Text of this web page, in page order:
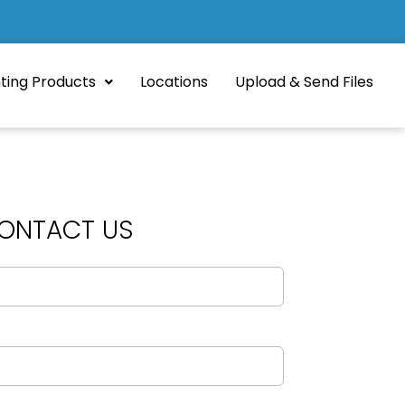
Products Locations Upload & Send Files
US